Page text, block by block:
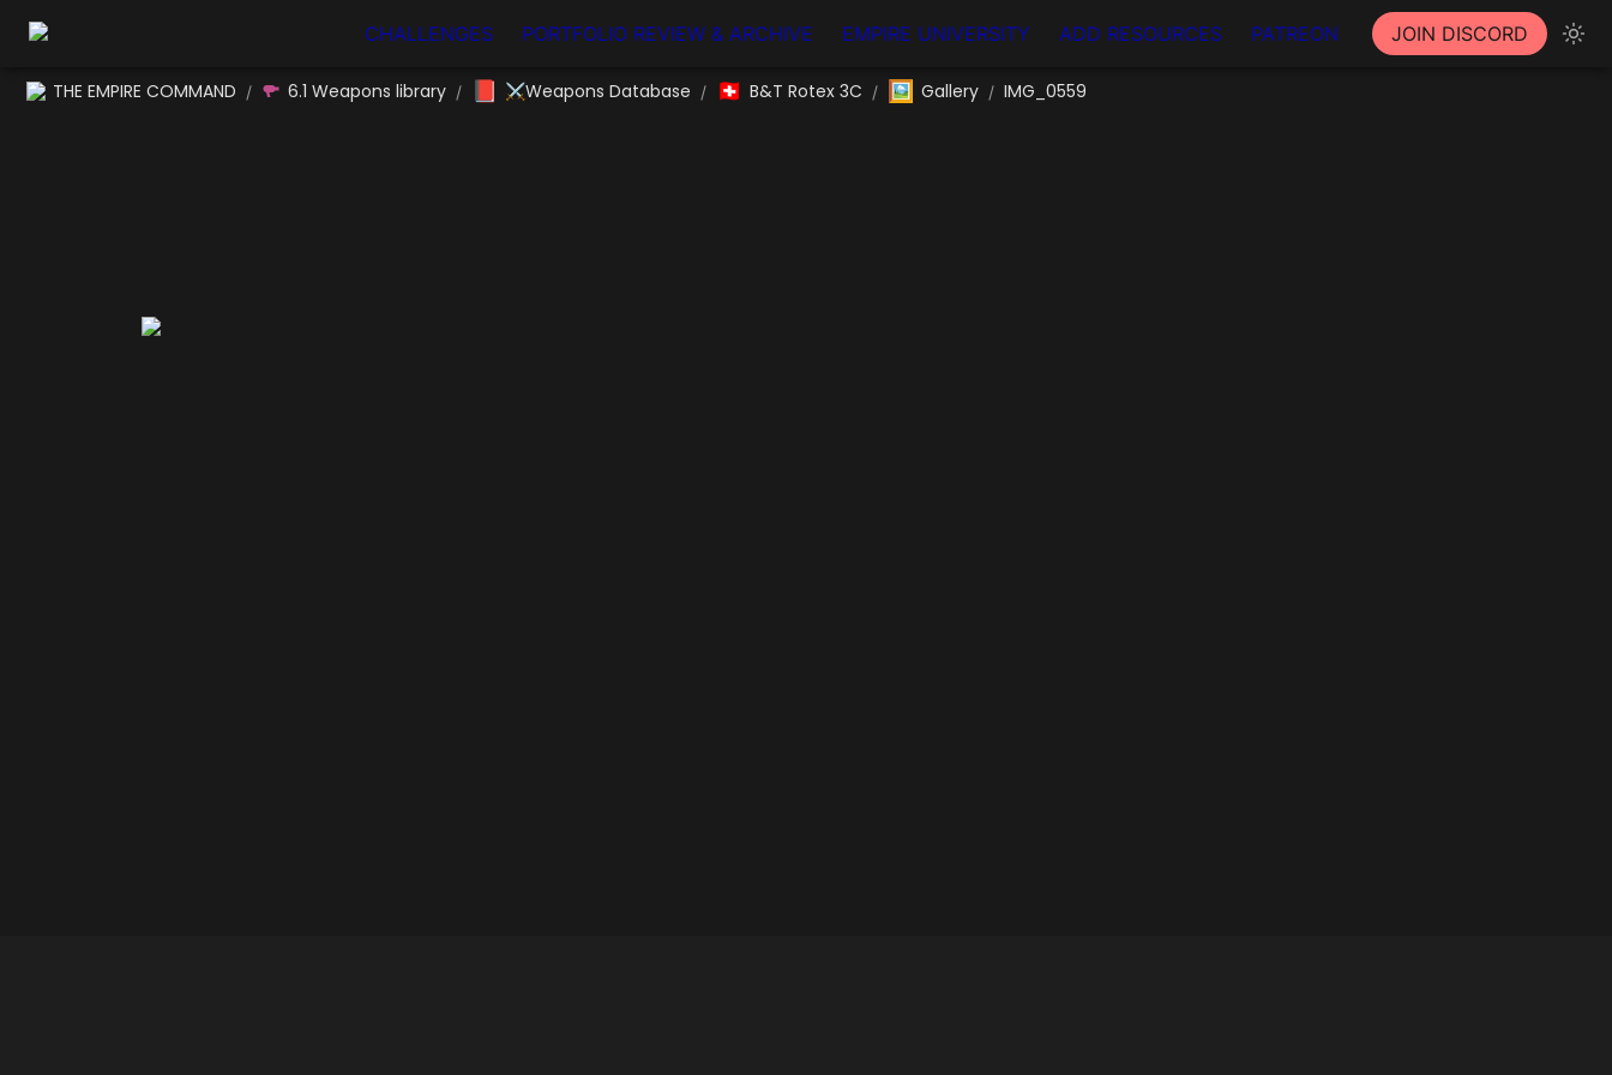
CHALLENGES PORTFOLIO REVIEW & ARCHIVE EMPIRE UNIVERSITY ADD RESOURCES PATREON JOIN DISCORD
THE EMPIRE COMMAND / 6.1 Weapons library / ⚔Weapons Database / 🇨🇭 B&T Rotex 3C / 🖼️ Gallery / IMG_0559